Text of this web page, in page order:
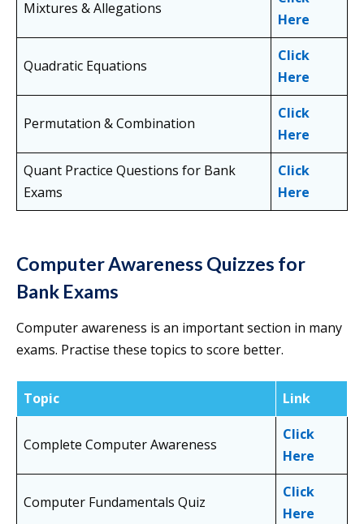
Mixtures & Allegations
Here
Quadratic Equations
Click
Here
Permutation & Combination
Click
Here
Quant Practice Questions for Bank
Exams
Click
Here
Computer Awareness Quizzes for
Bank Exams
Computer awareness is an important section in many
exams. Practise these topics to score better.
Topic Link
Complete Computer Awareness
Click
Here
Computer Fundamentals Quiz
Click
Here